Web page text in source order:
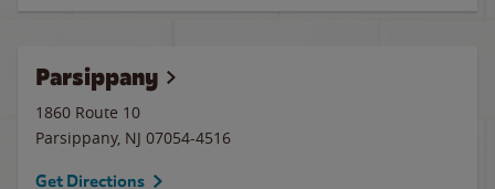
Parsippany
1860 Route 10
Parsippany, NJ 07054-4516
Get Directions